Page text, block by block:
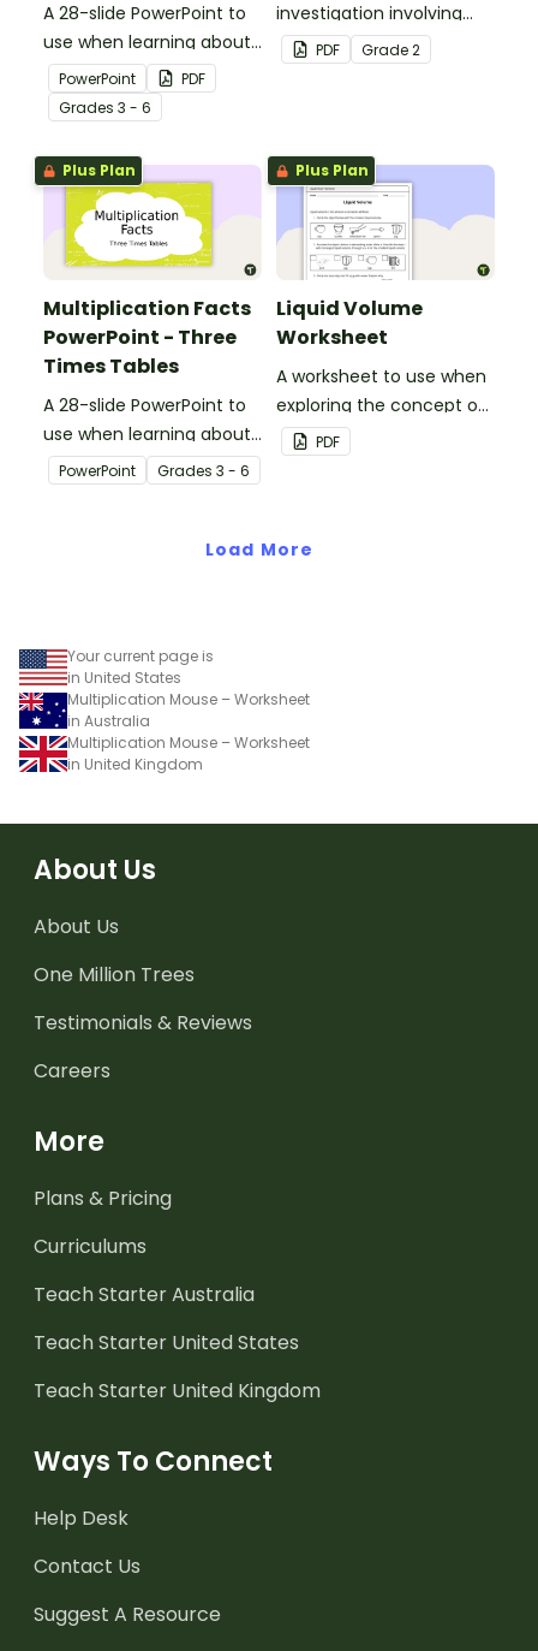
A 28-slide PowerPoint to
use when learning about
multiplication.
PowerPoint
PDF
Grades 3 - 6
investigation involving
area using informal units,
embedded in a real-world
PDF Grade2
Plus Plan
Multiplication Facts
PowerPoint - Three
Times Tables
A 28-slide PowerPoint to
use when learning about
multiplication.
PowerPoint Grades 3 - 6
Plus Plan
Liquid Volume
Worksheet
A worksheet to use when
exploring the concept of
liquid volume.
PDF
Load More
Your current page is
in United States
Multiplication Mouse – Worksheet
in Australia
Multiplication Mouse – Worksheet
in United Kingdom
About Us
About Us
One Million Trees
Testimonials & Reviews
Careers
More
Plans & Pricing
Curriculums
Teach Starter Australia
Teach Starter United States
Teach Starter United Kingdom
Ways To Connect
Help Desk
Contact Us
Suggest A Resource